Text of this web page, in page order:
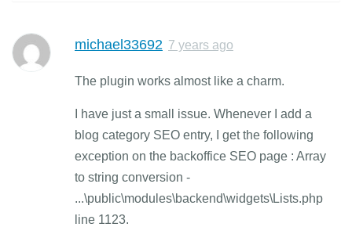
michael33692 7 years ago
The plugin works almost like a charm.
I have just a small issue. Whenever I add a
blog category SEO entry, I get the following
exception on the backoffice SEO page : Array
to string conversion -
...\public\modules\backend\widgets\Lists.php
line 1123.